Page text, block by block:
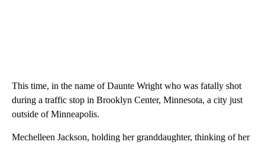
This time, in the name of Daunte Wright who was fatally shot
during a traffic stop in Brooklyn Center, Minnesota, a city just
outside of Minneapolis.
Mechelleen Jackson, holding her granddaughter, thinking of her